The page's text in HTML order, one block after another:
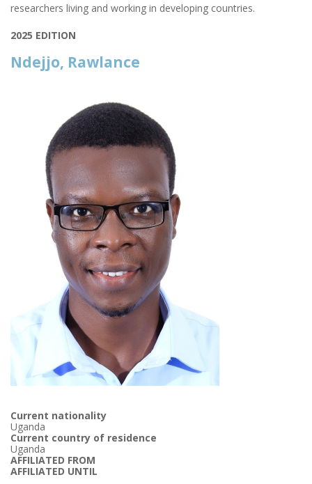
researchers living and working in developing countries.
2025 EDITION
Ndejjo, Rawlance
Current nationality
Uganda
Current country of residence
Uganda
AFFILIATED FROM
AFFILIATED UNTIL